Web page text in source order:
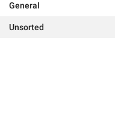
General
Unsorted